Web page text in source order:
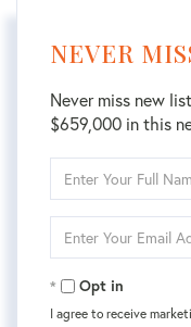
NEVER
Never miss new
$659,000 in this
Full
Your
Opt in
I agree to receive